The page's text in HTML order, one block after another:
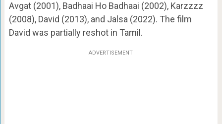
Avgat (2001), Badhaai Ho Badhaai (2002), Karzzzz
(2008), David (2013), and Jalsa (2022). The film
David was partially reshot in Tamil.
ADVERTISEMENT